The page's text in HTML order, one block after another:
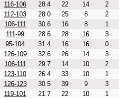
116-106 28.4 22 14
2
112-103 28.0 25 8
2
106-111 30.6 16 8
1
111-99 28.6 28 16
3
95-104 31.4 16 16
0
126-109 32.6 26 14
3
106-111 29.7 14 10
2
123-110 26.4 33 10
1
126-123 30.5 39 9
3
119-101 21.7 22 10
1